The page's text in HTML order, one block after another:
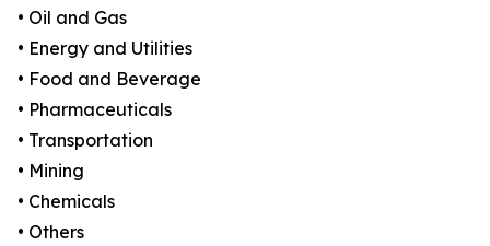
• Oil and Gas
• Energy and Utilities
• Food and Beverage
• Pharmaceuticals
• Transportation
• Mining
• Chemicals
• Others